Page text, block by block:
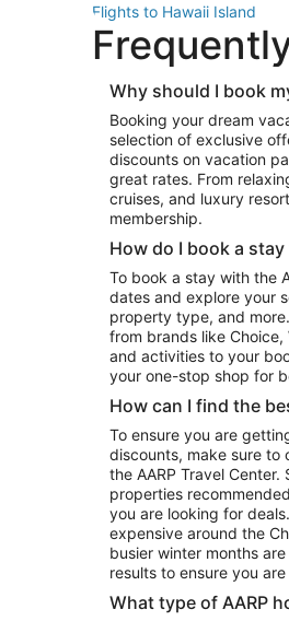
Flights to Hawaii Island
Flights to New York
Top Vacation
Vacation Package to New
Vacation Package to Miami
Vacation Package to Fort
Top Car Rental
Car Rentals in Orlando
Car Rentals in Seattle
Why should I book
Booking your dream
selection of exclusive
discounts on vacation
great rates. From
cruises, and luxury
membership.
How do I book a
To book a stay with the
dates and explore your
property type, and
from brands like
and activities to your
your one-stop shop for
How can I find the
To ensure you are
discounts, make sure
the AARP Travel
properties
you are looking for
expensive around the
busier winter months
results to ensure you
What type of AARP